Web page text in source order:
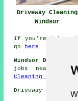
Driveway Cleaning
Windsor
If you're
go here
Windsor Driveway
jobs near
Cleaning Jobs
Driveway